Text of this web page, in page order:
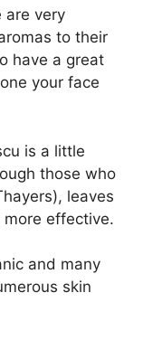
are very
to their
have a great
your face
is a little
those who
leaves
effective.
and many
skin